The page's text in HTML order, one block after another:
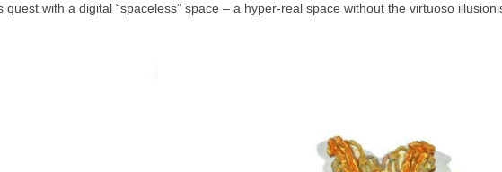
with a digital “spaceless” space – a hyper-real space without the virtuoso